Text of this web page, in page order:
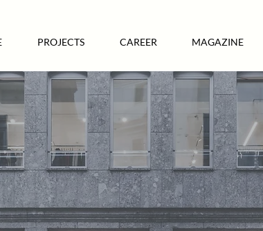
PROJECTS CAREER MAGAZINE